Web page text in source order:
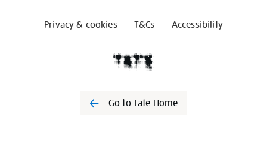
Privacy & cookies T&Cs Accessibility
Go to Tate Home